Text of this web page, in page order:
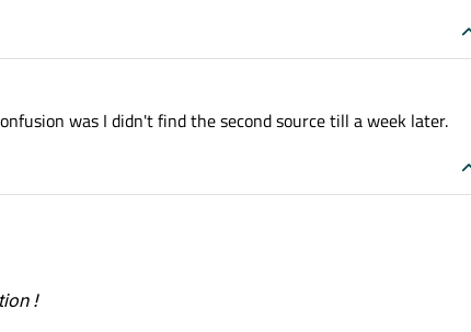
was I didn't find the second source till a week later.
!